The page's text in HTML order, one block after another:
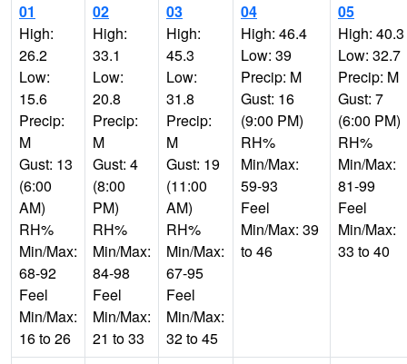
01
High:
26.2
Low:
15.6
Precip:
M
Gust: 13
(6:00
AM)
RH%
Min/Max:
68-92
Feel
Min/Max:
16 to 26
02
High:
33.1
Low:
20.8
Precip:
M
Gust: 4
(8:00
PM)
RH%
Min/Max:
84-98
Feel
Min/Max:
21 to 33
03
High:
45.3
Low:
31.8
Precip:
M
Gust: 19
(11:00
AM)
RH%
Min/Max:
67-95
Feel
Min/Max:
32 to 45
04
High: 46.4
Low: 39
Precip: M
Gust: 16
(9:00 PM)
RH%
Min/Max:
59-93
Feel
Min/Max: 39
to 46
05
High: 40.3
Low: 32.7
Precip: M
Gust: 7
(6:00 PM)
RH%
Min/Max:
81-99
Feel
Min/Max:
33 to 40